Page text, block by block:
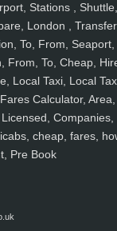
Stations , Shuttle,
London ,
To, From, Seaport,
From, To, Cheap,
Local Taxi, Local
Calculator, Area,
Companies,
cheap, fares,
Pre Book